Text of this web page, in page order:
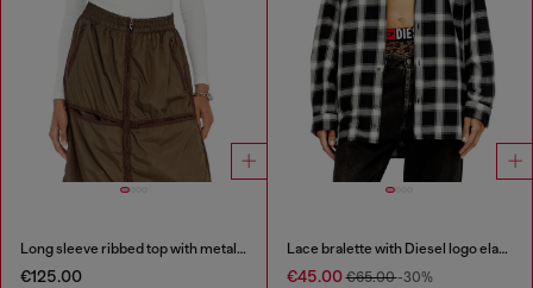
Long sleeve ribbed top with metallic Oval D
€125.00
Lace bralette with Diesel logo elastic
€45.00€65.00-30%